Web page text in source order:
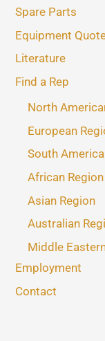
Spare Parts
Equipment
Literature
Find a Rep
North
European
South
African Region
Asian Region
Australian
Middle
Employment
Contact